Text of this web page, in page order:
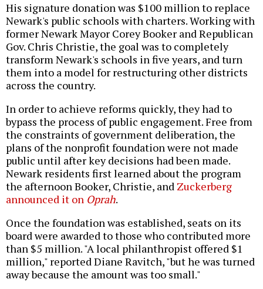
His signature donation was $100 million to replace
Newark's public schools with charters. Working with
former Newark Mayor Corey Booker and Republican
Gov. Chris Christie, the goal was to completely
transform Newark's schools in five years, and turn
them into a model for restructuring other districts
across the country.
In order to achieve reforms quickly, they had to
bypass the process of public engagement. Free from
the constraints of government deliberation, the
plans of the nonprofit foundation were not made
public until after key decisions had been made.
Newark residents first learned about the program
the afternoon Booker, Christie, and Zuckerberg
announced it on Oprah.
Once the foundation was established, seats on its
board were awarded to those who contributed more
than $5 million. "A local philanthropist offered $1
million," reported Diane Ravitch, "but he was turned
away because the amount was too small."